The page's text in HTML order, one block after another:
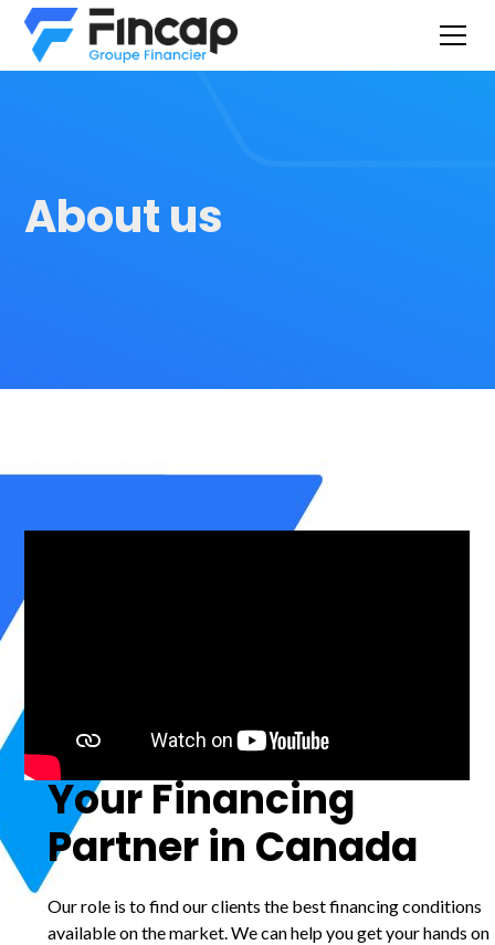
About us
Your Financing
Partner in Canada
Our role is to find our clients the best financing conditions
available on the market. We can help you get your hands on